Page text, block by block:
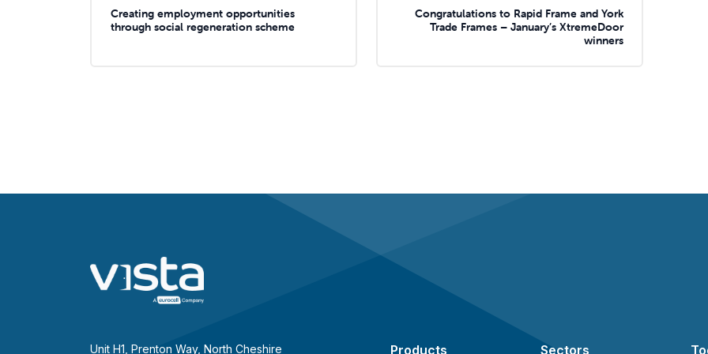
Creating employment opportunities
through social regeneration scheme
Congratulations to Rapid Frame and York
Trade Frames – January’s XtremeDoor
winners
Unit H1, Prenton Way, North Cheshire Products Sectors